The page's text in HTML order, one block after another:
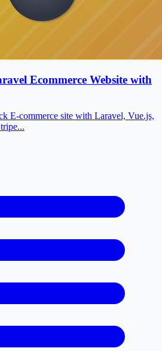
Ecommerce Website with
E-commerce site with Laravel, Vue.js,